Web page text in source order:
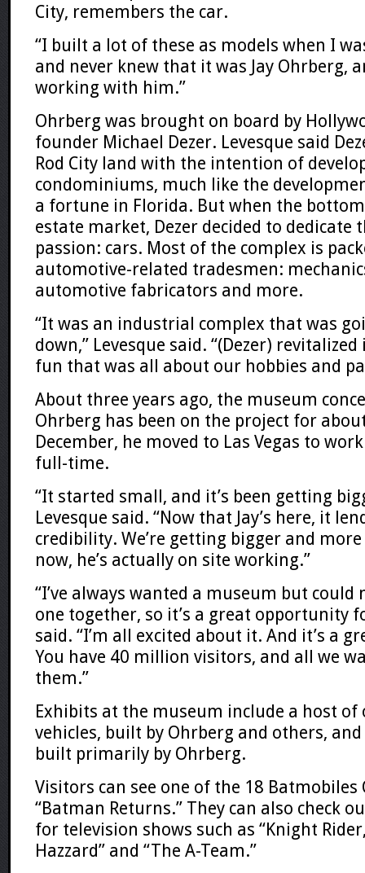
City, remembers the car.
“I built a lot of these as models when I
and never knew that it was Jay Ohrberg,
working with him.”
Ohrberg was brought on board by
founder Michael Dezer. Levesque said
Rod City land with the intention of
condominiums, much like the
a fortune in Florida. But when the
estate market, Dezer decided to dedicate
passion: cars. Most of the complex is
automotive-related tradesmen:
automotive fabricators and more.
“It was an industrial complex that was
down,” Levesque said. “(Dezer)
fun that was all about our hobbies and
About three years ago, the museum
Ohrberg has been on the project for
December, he moved to Las Vegas to
full-time.
“It started small, and it’s been getting
Levesque said. “Now that Jay’s here, it
credibility. We’re getting bigger and
now, he’s actually on site working.”
“I’ve always wanted a museum but could
one together, so it’s a great opportunity
said. “I’m all excited about it. And it’s a
You have 40 million visitors, and all we
them.”
Exhibits at the museum include a host
vehicles, built by Ohrberg and others,
built primarily by Ohrberg.
Visitors can see one of the 18
“Batman Returns.” They can also check
for television shows such as “Knight
Hazzard” and “The A-Team.”